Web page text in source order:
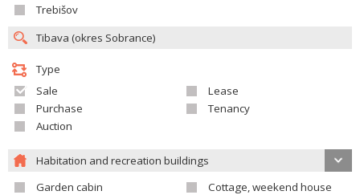
Trebišov
Type
Sale
Lease
Purchase
Tenancy
Auction
Habitation and recreation buildings
Garden cabin
Cottage, weekend house